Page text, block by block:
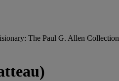
The Paul G. Allen Collection